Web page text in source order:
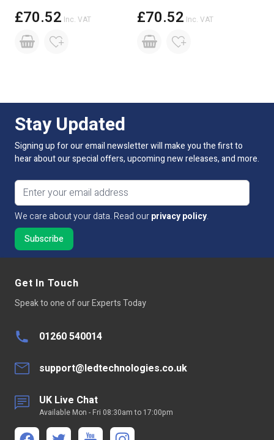
LED Spacing 8.3mm
Lumens Per Metre
CRI Rating (greater than)
Dimmable:
Cut Intervals:
LED Type
Continuous run
Average LED life Hrs
£70.52 Inc. VAT £70.52 Inc. VAT
Stay Updated
Signing up for our email newsletter will make you the first to
hear about our special offers, upcoming new releases, and more.
Email address
We care about your data. Read ourprivacy policy.
Get In Touch
Speak to one of our Experts Today
01260 540014
support@ledtechnologies.co.uk
UK Live Chat
Available Mon - Fri 08:30am to 17:00pm